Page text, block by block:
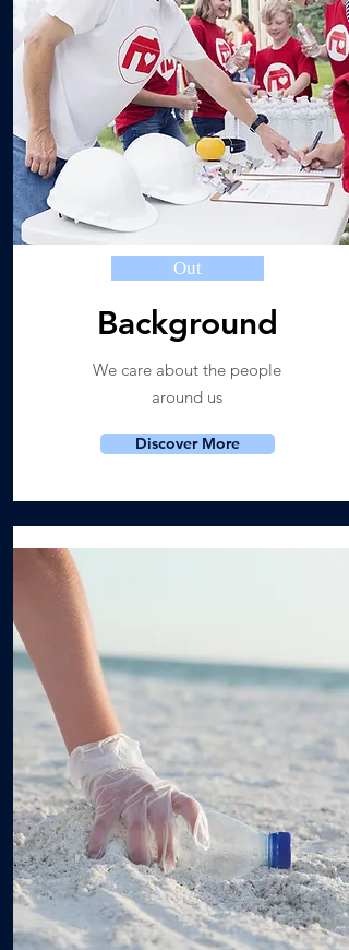
Out
Background
We care about the people
around us
Discover More